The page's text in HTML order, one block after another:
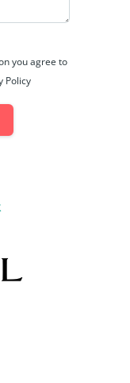
you agree to
Policy